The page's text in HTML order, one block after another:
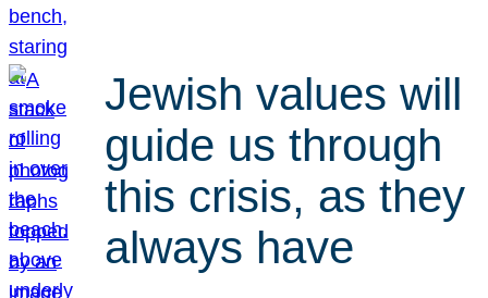
Jewish values will
guide us through
this crisis, as they
always have